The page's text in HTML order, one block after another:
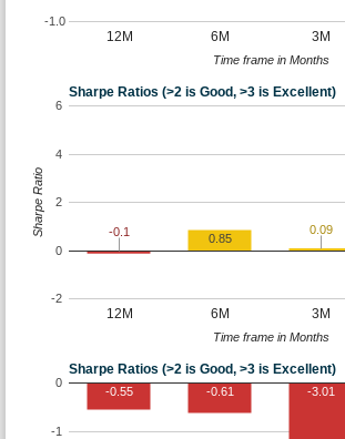
12M 6M 3M
-1.0
Time frame in Months
Sharpe Ratios (>2 is Good, >3 is Excellent)
12M 6M 3M
-2
0
2
4
6
-0.1
0.85
0.09
Time frame in Months
Sharpe Ratio
Sharpe Ratios (>2 is Good, >3 is Excellent)
-1
0
-0.55 -0.61 -3.01